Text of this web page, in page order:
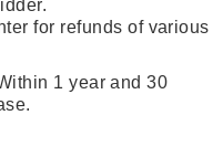
for refunds of various
1 year and 30